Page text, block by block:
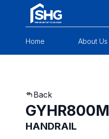
Home About Us
Back
GYHR800M
HANDRAIL